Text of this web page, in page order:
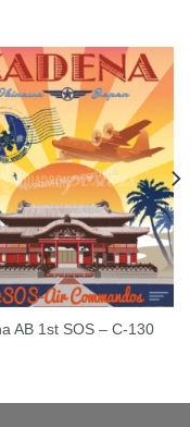
AB 1st SOS – C-130